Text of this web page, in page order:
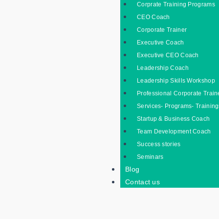
Corprate Training Programs
CEO Coach
Corporate Trainer
Executive Coach
Executive CEO Coach
Leadership Coach
Leadership Skills Workshop
Professional Corporate
Services- Programs-
Startup & Business Coach
Team Development Coach
Success stories
Seminars
Blog
Contact us